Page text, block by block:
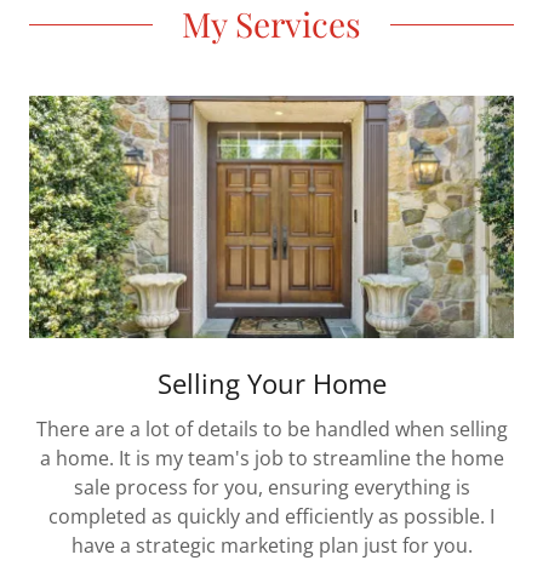
My Services
Selling Your Home
There are a lot of details to be handled when selling
a home. It is my team's job to streamline the home
sale process for you, ensuring everything is
completed as quickly and efficiently as possible. I
have a strategic marketing plan just for you.